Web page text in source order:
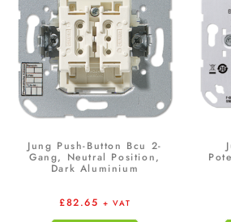
Jung Push-Button Bcu 2-
Gang, Neutral Position,
Dark Aluminium
£82.65 + VAT